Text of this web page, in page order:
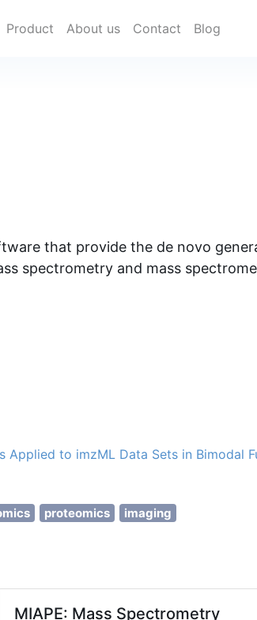
Product About us Contact Blog
that provide the de novo
spectrometry and mass
to imzML Data Sets in Bimodal
proteomics imaging
MIAPE: Mass Spectrometry